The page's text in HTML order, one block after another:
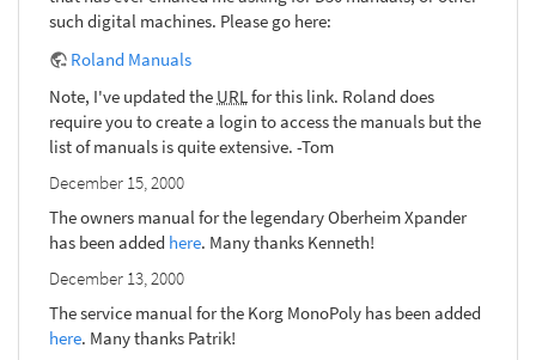
such digital machines. Please go here:
Roland Manuals
Note, I've updated the URLfor this link. Roland does
require you to create a login to access the manuals but the
list of manuals is quite extensive. -Tom
December 15, 2000
The owners manual for the legendary Oberheim Xpander
has been added here. Many thanks Kenneth!
December 13, 2000
The service manual for the Korg MonoPoly has been added
here. Many thanks Patrik!